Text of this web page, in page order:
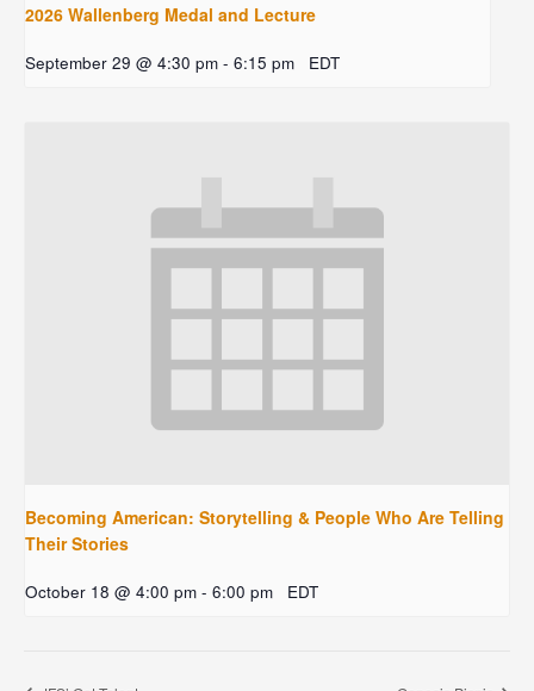
2026 Wallenberg Medal and Lecture
September 29 @ 4:30 pm - 6:15 pm EDT
Becoming American: Storytelling & People Who Are Telling
Their Stories
October 18 @ 4:00 pm - 6:00 pm EDT